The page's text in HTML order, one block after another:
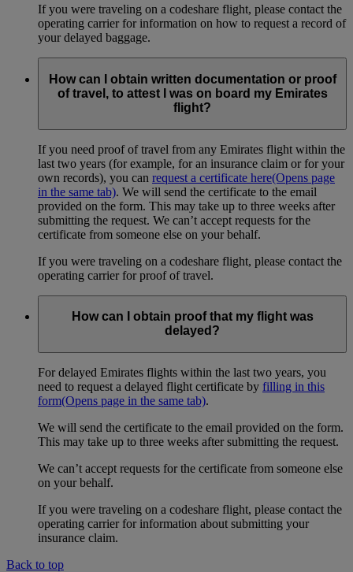
If you were traveling on a codeshare flight, please contact the
operating carrier for information on how to request a record of
your delayed baggage.
How can I obtain written documentation or proof
of travel, to attest I was on board my Emirates
flight?
If you need proof of travel from any Emirates flight within the
last two years (for example, for an insurance claim or for your
own records), you can request a certificate here(Opens page
in the same tab). We will send the certificate to the email
provided on the form. This may take up to three weeks after
submitting the request. We can’t accept requests for the
certificate from someone else on your behalf.
If you were traveling on a codeshare flight, please contact the
operating carrier for proof of travel.
How can I obtain proof that my flight was
delayed?
For delayed Emirates flights within the last two years, you
need to request a delayed flight certificate by filling in this
form(Opens page in the same tab).
We will send the certificate to the email provided on the form.
This may take up to three weeks after submitting the request.
We can’t accept requests for the certificate from someone else
on your behalf.
If you were traveling on a codeshare flight, please contact the
operating carrier for information about submitting your
insurance claim.
Back to top